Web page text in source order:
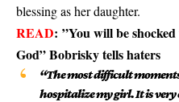
blessing as her daughter.
READ: ”You will be
God” Bobrisky tells haters
“The most difficult
hospitalize my girl. It is very